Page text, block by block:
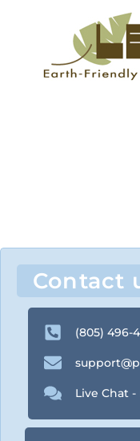
Contact
(805) 496-
Live Chat